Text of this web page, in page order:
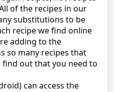
of the recipes in our
substitutions to be
recipe we find online
adding to the
so many recipes that
find out that you need to
can access the